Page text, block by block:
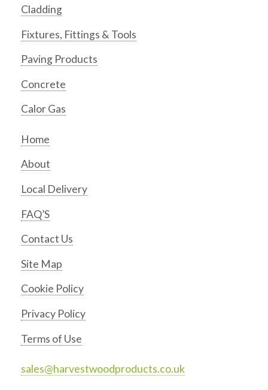
Cladding
Fixtures, Fittings & Tools
Paving Products
Concrete
Calor Gas
Home
About
Local Delivery
FAQ’S
Contact Us
Site Map
Cookie Policy
Privacy Policy
Terms of Use
sales@harvestwoodproducts.co.uk